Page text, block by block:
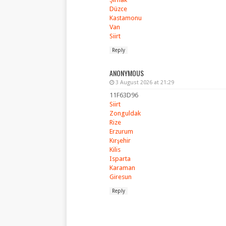
Düzce
Kastamonu
Van
Siirt
Reply
ANONYMOUS
3 August 2026 at 21:29
11F63D96
Siirt
Zonguldak
Rize
Erzurum
Kırşehir
Kilis
Isparta
Karaman
Giresun
Reply